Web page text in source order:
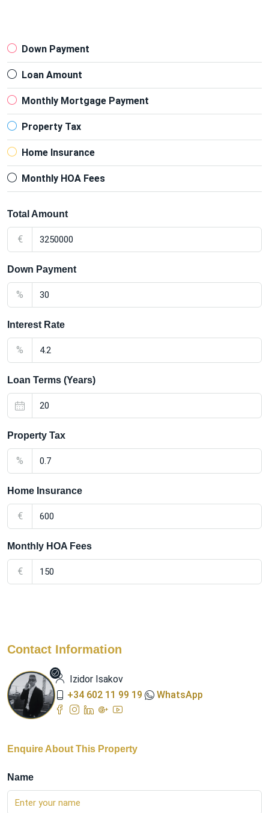
Down Payment
Loan Amount
Monthly Mortgage Payment
Property Tax
Home Insurance
Monthly HOA Fees
Total Amount
€
Down Payment
%
Interest Rate
%
Loan Terms (Years)
Property Tax
%
Home Insurance
€
Monthly HOA Fees
€
Contact Information
Izidor Isakov
+34 602 11 99 19
WhatsApp
Enquire About This Property
Name